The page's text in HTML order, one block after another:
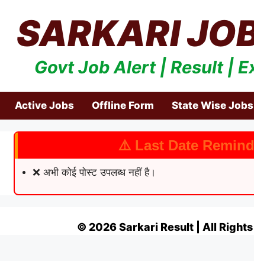
SARKARI
Govt Job Alert | Result |
Active Jobs Offline Form State Wise Jobs
⚠️ Last Date
❌ अभी कोई पोस्ट उपलब्ध नहीं है।